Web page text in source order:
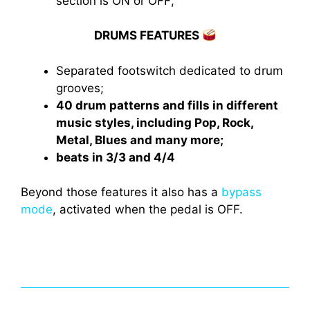
DRUMS FEATURES
Separated footswitch dedicated to drum
grooves;
40 drum patterns and fills in different
music styles, including Pop, Rock,
Metal, Blues and many more;
beats in 3/3 and 4/4
Beyond those features it also has a bypass
mode, activated when the pedal is OFF.